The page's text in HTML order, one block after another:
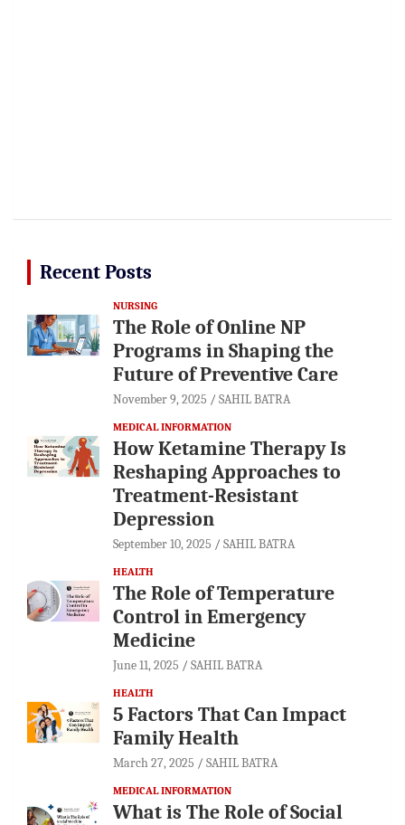
Recent Posts
NURSING
The Role of Online NP
Programs in Shaping the
Future of Preventive Care
November 9, 2025 SAHIL BATRA
MEDICAL INFORMATION
How Ketamine Therapy Is
Reshaping Approaches to
Treatment-Resistant
Depression
September 10, 2025 SAHIL BATRA
HEALTH
The Role of Temperature
Control in Emergency
Medicine
June 11, 2025 SAHIL BATRA
HEALTH
5 Factors That Can Impact
Family Health
March 27, 2025 SAHIL BATRA
MEDICAL INFORMATION
What is The Role of Social